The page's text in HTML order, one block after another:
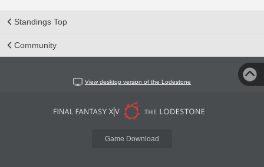
Standings Top
Community
View desktop version of the Lodestone
Game Download